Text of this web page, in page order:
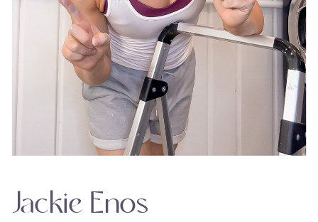
Jackie Enos